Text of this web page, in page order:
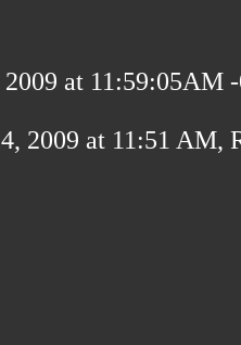
at 11:59:05AM
2009 at 11:51 AM,